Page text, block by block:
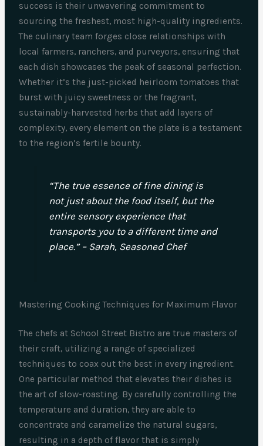
success is their unwavering commitment to
sourcing the freshest, most high-quality ingredients.
The culinary team forges close relationships with
local farmers, ranchers, and purveyors, ensuring that
each dish showcases the peak of seasonal perfection.
Whether it’s the just-picked heirloom tomatoes that
burst with juicy sweetness or the fragrant,
sustainably-harvested herbs that add layers of
complexity, every element on the plate is a testament
to the region’s fertile bounty.
“The true essence of fine dining is
not just about the food itself, but the
entire sensory experience that
transports you to a different time and
place.” – Sarah, Seasoned Chef
Mastering Cooking Techniques for Maximum Flavor
The chefs at School Street Bistro are true masters of
their craft, utilizing a range of specialized
techniques to coax out the best in every ingredient.
One particular method that elevates their dishes is
the art of slow-roasting. By carefully controlling the
temperature and duration, they are able to
concentrate and caramelize the natural sugars,
resulting in a depth of flavor that is simply